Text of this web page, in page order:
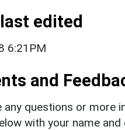
edited
6:21PM
and
any questions or
with your name